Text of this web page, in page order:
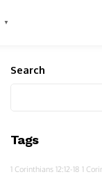
▼
Search
Tags
1 Corinthians 12:12-18 1